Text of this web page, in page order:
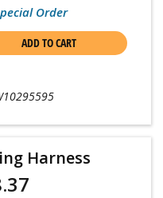
Order
ADD TO CART
Harness